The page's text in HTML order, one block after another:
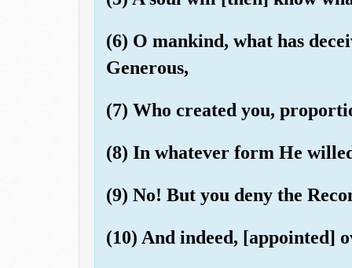
(6) O mankind, what has
Generous,
(7) Who created you,
(8) In whatever form He
(9) No! But you deny the
(10) And indeed, [appointed]